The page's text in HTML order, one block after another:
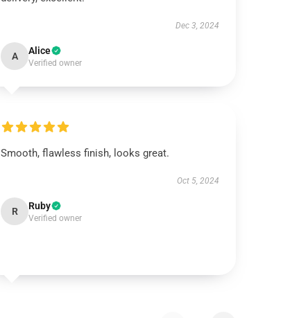
Dec 3, 2024
A Alice
Verified owner
Smooth, flawless finish, looks great.
Oct 5, 2024
R Ruby
Verified owner